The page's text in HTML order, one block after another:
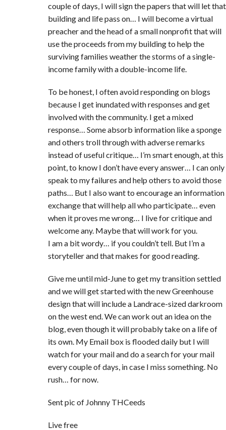
couple of days, I will sign the papers that will let that
building and life pass on… I will become a virtual
preacher and the head of a small nonprofit that will
use the proceeds from my building to help the
surviving families weather the storms of a single-
income family with a double-income life.
To be honest, I often avoid responding on blogs
because I get inundated with responses and get
involved with the community. I get a mixed
response… Some absorb information like a sponge
and others troll through with adverse remarks
instead of useful critique… I’m smart enough, at this
point, to know I don’t have every answer… I can only
speak to my failures and help others to avoid those
paths… But I also want to encourage an information
exchange that will help all who participate… even
when it proves me wrong… I live for critique and
welcome any. Maybe that will work for you.
I am a bit wordy… if you couldn’t tell. But I’m a
storyteller and that makes for good reading.
Give me until mid-June to get my transition settled
and we will get started with the new Greenhouse
design that will include a Landrace-sized darkroom
on the west end. We can work out an idea on the
blog, even though it will probably take on a life of
its own. My Email box is flooded daily but I will
watch for your mail and do a search for your mail
every couple of days, in case I miss something. No
rush… for now.
Sent pic of Johnny THCeeds
Live free